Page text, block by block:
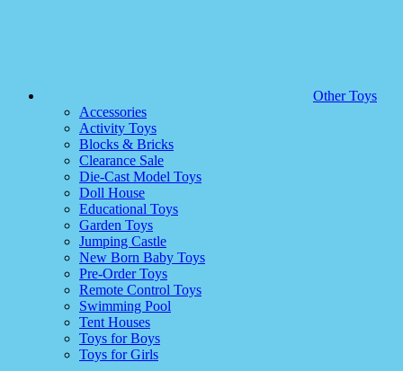
Other Toys
Accessories
Activity Toys
Blocks & Bricks
Clearance Sale
Die-Cast Model Toys
Doll House
Educational Toys
Garden Toys
Jumping Castle
New Born Baby Toys
Pre-Order Toys
Remote Control Toys
Swimming Pool
Tent Houses
Toys for Boys
Toys for Girls